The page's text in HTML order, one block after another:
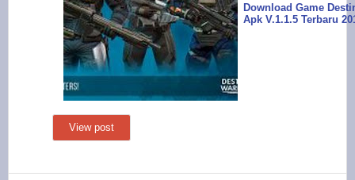
Download Game
Apk V.1.1.5 Terbaru
View post